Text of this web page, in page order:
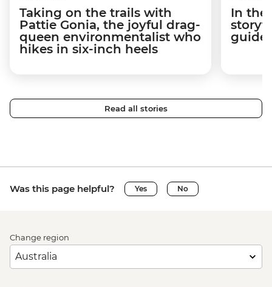
Taking on the trails with
Pattie Gonia, the joyful drag-
queen environmentalist who
hikes in six-inch heels
In the
Read all stories
Was this page helpful? Yes No
Change region